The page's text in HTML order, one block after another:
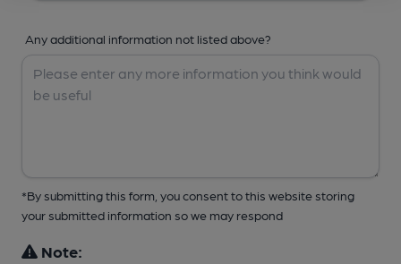
Any additional information not listed above?
*By submitting this form, you consent to this website storing
your submitted information so we may respond
Note: